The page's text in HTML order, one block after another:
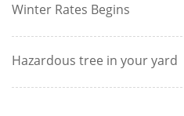
Winter Rates Begins
Hazardous tree in your yard